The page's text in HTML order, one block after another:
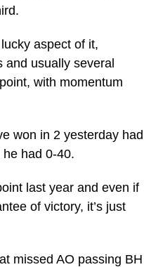
aspect of it,
and usually several
with momentum
won in 2 yesterday had
had 0-40.
last year and even if
of victory, it’s just
missed AO passing BH